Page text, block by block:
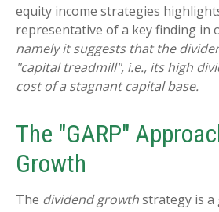
equity income strategies
representative of a key finding in
namely it suggests that the
"capital treadmill", i.e., its high
cost of a stagnant capital base.
The "GARP"
Growth
The dividend growthstrategy is